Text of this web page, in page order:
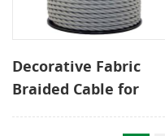
Decorative Fabric
Braided Cable for